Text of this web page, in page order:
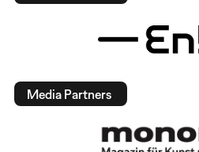
Media Partners